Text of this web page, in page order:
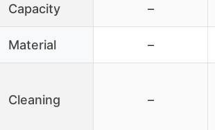
Capacity –
Material –
Cleaning –